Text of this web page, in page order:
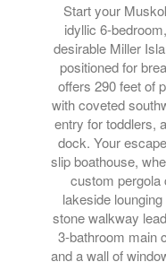
Start your
idyllic 6-
desirable Miller
positioned for
offers 290 feet of
with coveted
entry for toddlers,
dock. Your
slip boathouse,
custom pergola
lakeside
stone walkway
3-bathroom main
and a wall of